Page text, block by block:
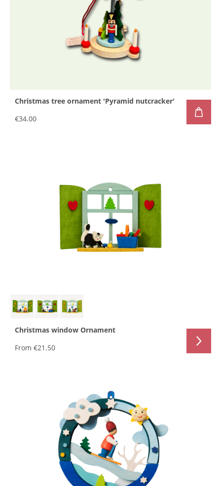
Christmas tree ornament 'Pyramid nutcracker'
€34.00
Christmas window Ornament
From €21.50